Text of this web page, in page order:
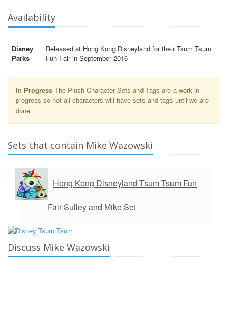
Availability
Disney
Parks
Released at Hong Kong Disneyland for their Tsum Tsum
Fun Fair in September 2016
In Progress The Plush Character Sets and Tags are a work in
progress so not all characters will have sets and tags until we are
done
Sets that contain Mike Wazowski
Hong Kong Disneyland Tsum Tsum Fun
Fair Sulley and Mike Set
Discuss Mike Wazowski